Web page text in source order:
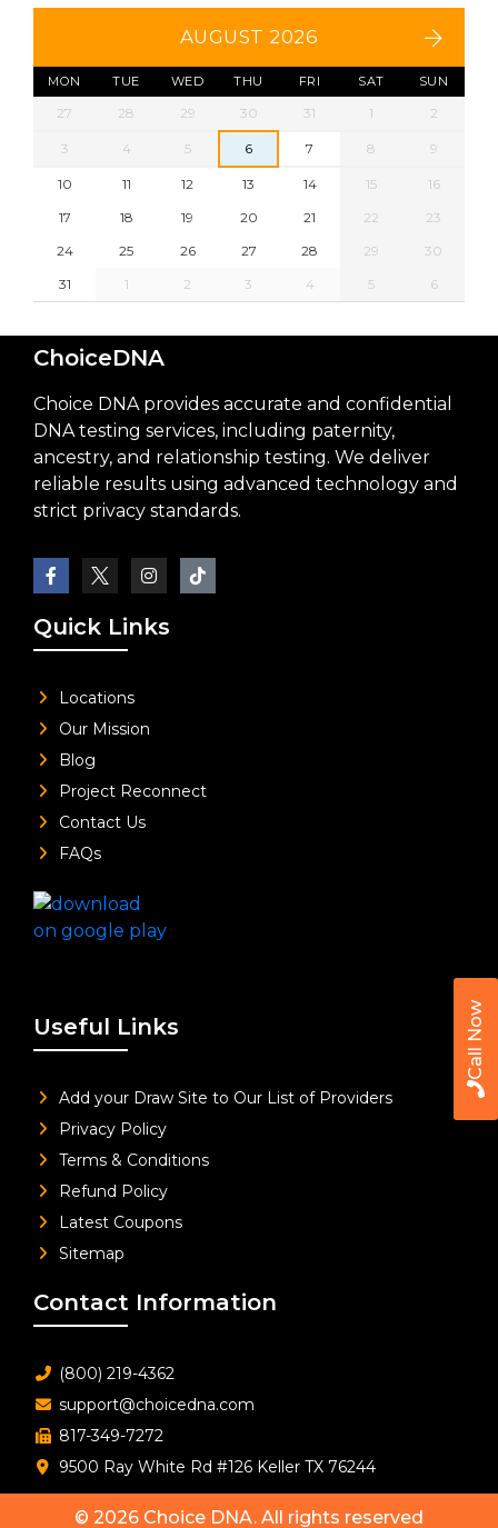
Call Now
AUGUST 2026
MON TUE WED THU FRI SAT SUN
27 28 29 30 31 1 2
3 4 5 6 7 8 9
10 11 12 13 14 15
16
17
18 19 20 21 22
23
24
25 26 27 28 29
30
31
1 2 3 4 5 6
ChoiceDNA
Choice DNA provides accurate and confidential
DNA testing services, including paternity,
ancestry, and relationship testing. We deliver
reliable results using advanced technology and
strict privacy standards.
Quick Links
Locations
Our Mission
Blog
Project Reconnect
Contact Us
FAQs
Useful Links
Add your Draw Site to Our List of Providers
Privacy Policy
Terms & Conditions
Refund Policy
Latest Coupons
Sitemap
Contact Information
(800) 219-4362
support@choicedna.com
817-349-7272
9500 Ray White Rd #126 Keller TX 76244
© 2026 Choice DNA. All rights reserved